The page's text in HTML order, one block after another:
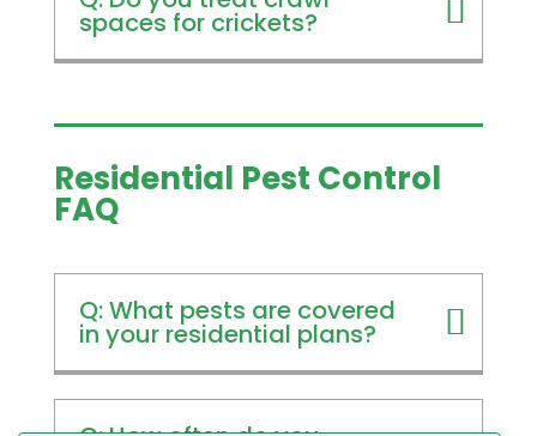
spaces for crickets?
Residential Pest Control
FAQ
Q: What pests are covered
in your residential plans?